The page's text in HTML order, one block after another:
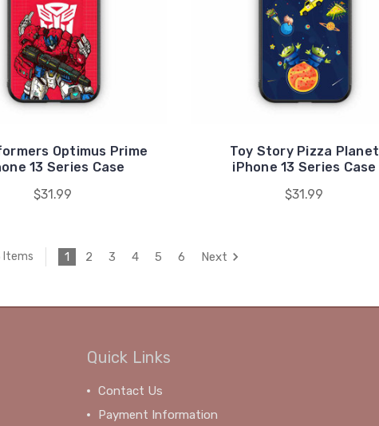
Optimus Prime
13 Series Case
$31.99
Toy Story Pizza Planet
iPhone 13 Series Case
$31.99
Items 1 2 3 4 5 6 Next
Quick Links
Contact Us
Payment Information